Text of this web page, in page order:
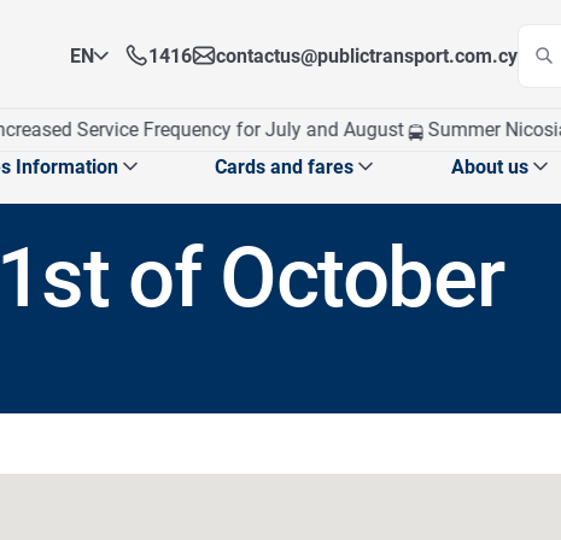
EN
EN
EL
1416 contactus@publictransport.com.cy
Service Frequency for July and August Summer
announcements
mobile app
Information
School routes
School exams program
School announcements
Cards and fares
Card management
Apply for Personalised Card
About us
CPT at a
Our
of October